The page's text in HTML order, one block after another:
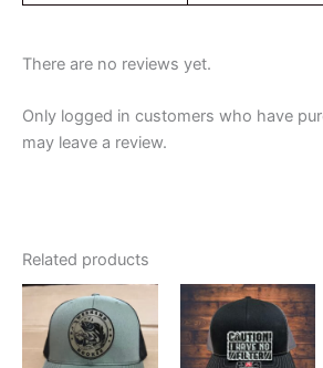
There are no reviews yet.
Only logged in customers who have
may leave a review.
Related products